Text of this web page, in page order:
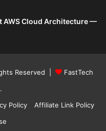
AWS Cloud Architecture —
Reserved |
FastTech
.
Policy
Affiliate Link Policy